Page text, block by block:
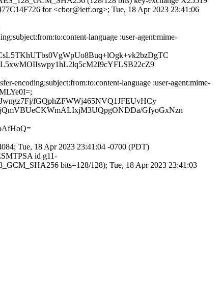
for <cbor@ietf.org>; Tue, 18 Apr 2023 23:41:06
language :user-agent:mime-
encoding:subject:from:to:content-language :user-agent:mime-
fGQphZFWWj465NVQ1JFEUvHCy
GfyoGxNzn
Tue, 18 Apr 2023 23:41:04 -0700 (PDT)
id g11-
bits=128/128); Tue, 18 Apr 2023 23:41:03